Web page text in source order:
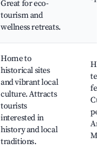
Great for eco-
tourism and
wellness retreats.
Home to
historical sites
and vibrant local
culture. Attracts
tourists
interested in
history and local
traditions.